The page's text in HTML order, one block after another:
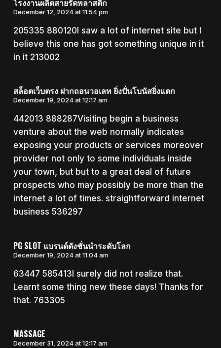
December 12, 2024 at 11:54 pm
205335 880120I saw a lot of internet site but I
believe this one has got something unique in it
in it 213002
สล็อตเว็บตรง ฝากถอนวอเลท ยิ่งปั่นโบนัสยิ่งแตก
December 19, 2024 at 12:17 am
442013 888287Visiting begin a business
venture about the web normally indicates
exposing your products or services moreover
provider not only to some individuals inside
your town, but but to a great deal of future
prospects who may possibly be more than the
internet a lot of times. straightforward internet
business 536297
PG SLOT แบรนด์ดังชั่นนำระดับโลก
December 19, 2024 at 11:04 am
63447 585413I surely did not realize that.
Learnt some thing new these days! Thanks for
that. 763305
MASSAGE
December 31, 2024 at 12:17 am